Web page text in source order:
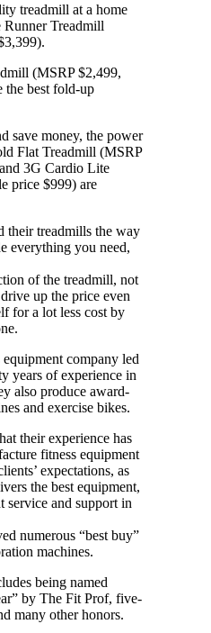
treadmill at a home
Treadmill
(MSRP $2,499,
the best fold-up
save money, the power
Flat Treadmill (MSRP
3G Cardio Lite
price $999) are
their treadmills the way
everything you need,
of the treadmill, not
up the price even
for a lot less cost by
company led
years of experience in
also produce award-
and exercise bikes.
their experience has
fitness equipment
expectations, as
the best equipment,
service and support in
numerous “best buy”
machines.
being named
by The Fit Prof, five-
many other honors.